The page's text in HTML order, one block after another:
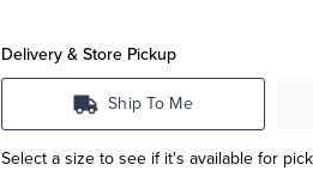
Delivery & Store Pickup
Ship To Me
Select a size to see if it's available for